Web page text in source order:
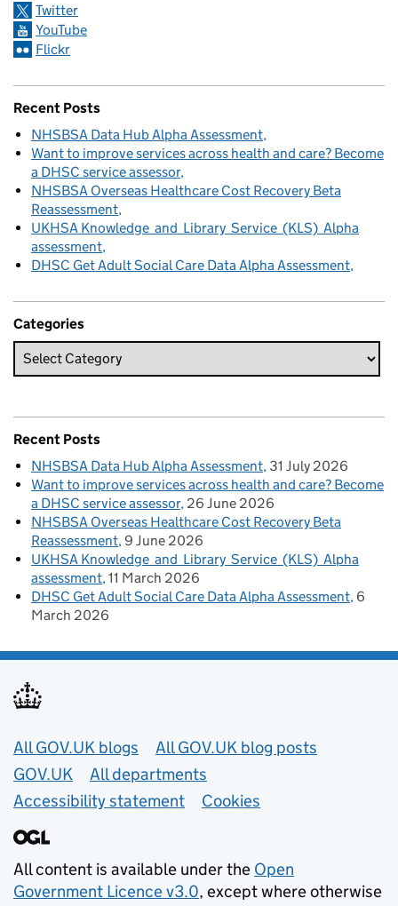
Twitter
YouTube
Flickr
Recent Posts
NHSBSA Data Hub Alpha Assessment
Want to improve services across health and care? Become
a DHSC service assessor
NHSBSA Overseas Healthcare Cost Recovery Beta
Reassessment
UKHSA Knowledge and Library Service (KLS) Alpha
assessment
DHSC Get Adult Social Care Data Alpha Assessment
Categories
Recent Posts
NHSBSA Data Hub Alpha Assessment 31 July 2026
Want to improve services across health and care? Become
a DHSC service assessor 26 June 2026
NHSBSA Overseas Healthcare Cost Recovery Beta
Reassessment 9 June 2026
UKHSA Knowledge and Library Service (KLS) Alpha
assessment 11 March 2026
DHSC Get Adult Social Care Data Alpha Assessment 6
March 2026
Useful links
All GOV.UK blogs
All GOV.UK blog posts
GOV.UK
All departments
Accessibility statement
Cookies
All content is available under the Open
Government Licence v3.0, except where otherwise